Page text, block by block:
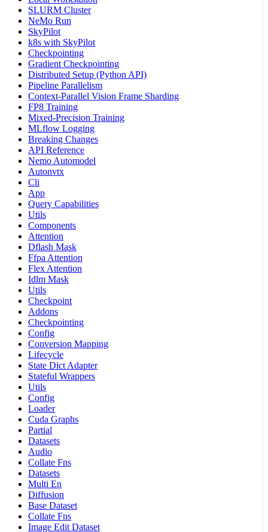
SLURM Cluster
NeMo Run
SkyPilot
k8s with SkyPilot
Checkpointing
Gradient Checkpointing
Distributed Setup (Python API)
Pipeline Parallelism
Context-Parallel Vision Frame Sharding
FP8 Training
Mixed-Precision Training
MLflow Logging
Breaking Changes
API Reference
Nemo Automodel
Autonvtx
Cli
App
Query Capabilities
Utils
Components
Attention
Dflash Mask
Ffpa Attention
Flex Attention
Idlm Mask
Utils
Checkpoint
Addons
Checkpointing
Config
Conversion Mapping
Lifecycle
State Dict Adapter
Stateful Wrappers
Utils
Config
Loader
Cuda Graphs
Partial
Datasets
Audio
Collate Fns
Datasets
Multi En
Diffusion
Base Dataset
Collate Fns
Image Edit Dataset